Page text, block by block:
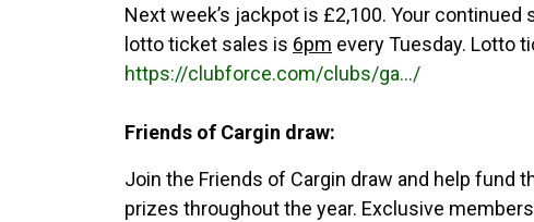
Next week’s jackpot is £2,100. Your
lotto ticket sales is 6pm every Tuesday. Lotto
https://clubforce.com/clubs/ga.../
Friends of Cargin draw:
Join the Friends of Cargin draw and help fund
prizes throughout the year. Exclusive